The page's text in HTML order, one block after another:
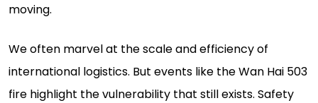
moving.
We often marvel at the scale and efficiency of
international logistics. But events like the Wan Hai 503
fire highlight the vulnerability that still exists. Safety